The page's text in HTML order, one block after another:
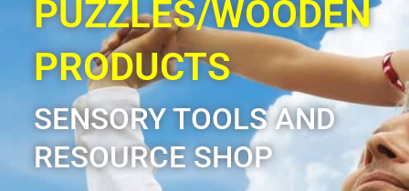
PUZZLES/WOODEN
PRODUCTS
SENSORY TOOLS AND
RESOURCE SHOP